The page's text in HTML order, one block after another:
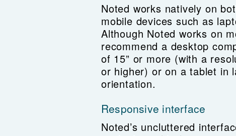
Noted works natively on
mobile devices such as
Although Noted works on
recommend a desktop
of 15” or more (with a
or higher) or on a tablet in
orientation.
Responsive interface
Noted’s uncluttered